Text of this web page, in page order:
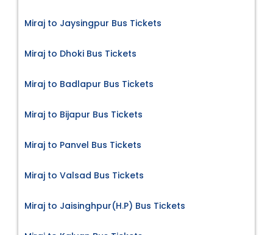
Miraj to Jaysingpur Bus Tickets
Miraj to Dhoki Bus Tickets
Miraj to Badlapur Bus Tickets
Miraj to Bijapur Bus Tickets
Miraj to Panvel Bus Tickets
Miraj to Valsad Bus Tickets
Miraj to Jaisinghpur(H.P) Bus Tickets